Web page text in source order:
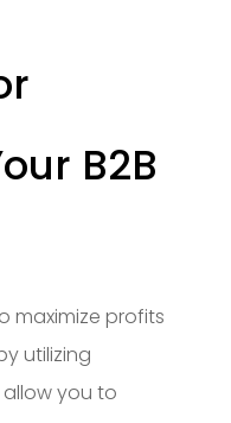
B2B
maximize profits
utilizing
you to